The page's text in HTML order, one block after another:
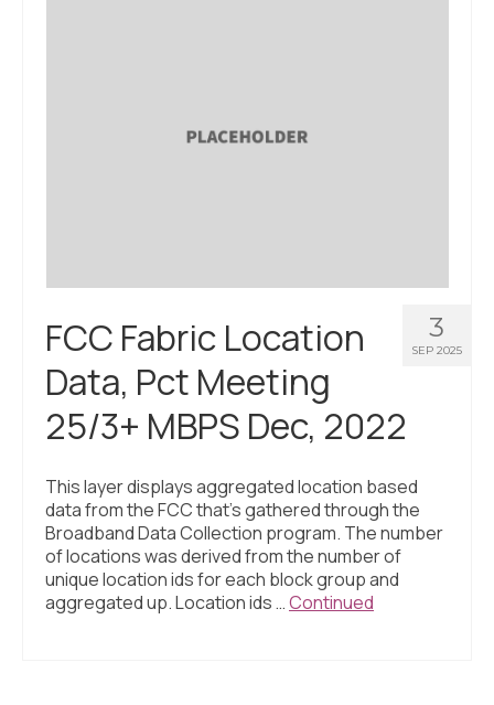
3
SEP 2025
FCC Fabric Location
Data, Pct Meeting
25/3+ MBPS Dec, 2022
This layer displays aggregated location based
data from the FCC that’s gathered through the
Broadband Data Collection program. The number
of locations was derived from the number of
unique location ids for each block group and
aggregated up. Location ids …Continued